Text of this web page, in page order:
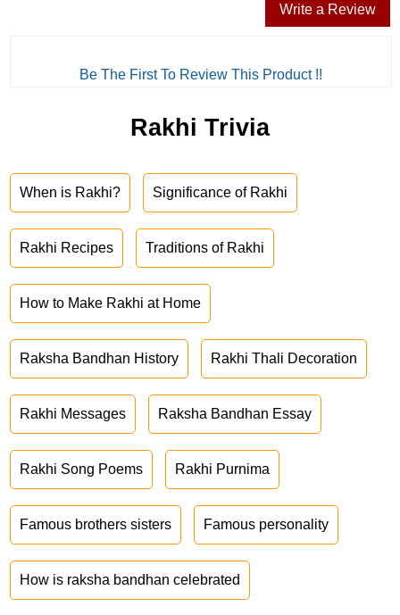
Write a Review
Be The First To Review This Product !!
Rakhi Trivia
When is Rakhi? Significance of Rakhi
Rakhi Recipes Traditions of Rakhi
How to Make Rakhi at Home
Raksha Bandhan History Rakhi Thali Decoration
Rakhi Messages Raksha Bandhan Essay
Rakhi Song Poems Rakhi Purnima
Famous brothers sisters Famous personality
How is raksha bandhan celebrated